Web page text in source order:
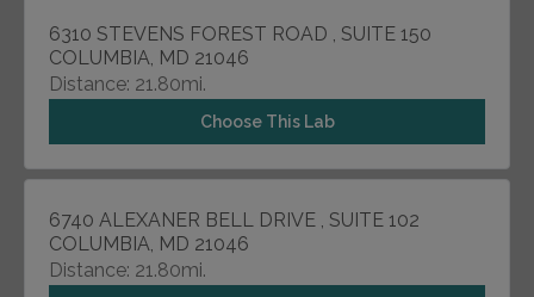
6310 STEVENS FOREST ROAD , SUITE 150
COLUMBIA, MD 21046
Distance: 21.80mi.
Choose This Lab
6740 ALEXANER BELL DRIVE , SUITE 102
COLUMBIA, MD 21046
Distance: 21.80mi.